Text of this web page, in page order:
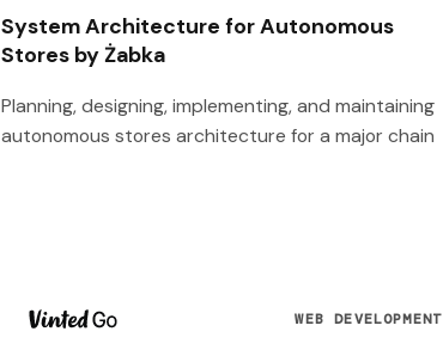
System Architecture for Autonomous
Stores by Żabka
Planning, designing, implementing, and maintaining
autonomous stores architecture for a major chain
WEB DEVELOPMENT